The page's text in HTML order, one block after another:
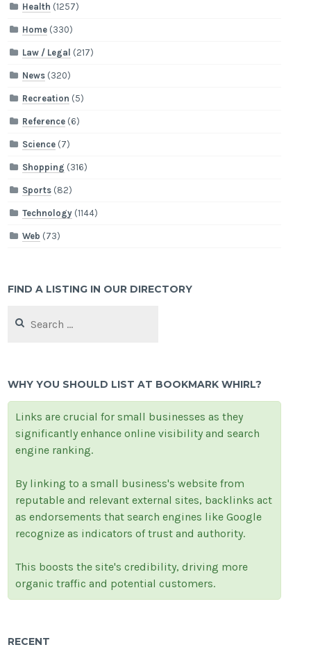
Health (1257)
Home (330)
Law / Legal (217)
News (320)
Recreation (5)
Reference (6)
Science (7)
Shopping (316)
Sports (82)
Technology (1144)
Web (73)
FIND A LISTING IN OUR DIRECTORY
for:
WHY YOU SHOULD LIST AT BOOKMARK WHIRL?
Links are crucial for small businesses as they
significantly enhance online visibility and search
engine ranking.
By linking to a small business's website from
reputable and relevant external sites, backlinks act
as endorsements that search engines like Google
recognize as indicators of trust and authority.
This boosts the site's credibility, driving more
organic traffic and potential customers.
RECENT